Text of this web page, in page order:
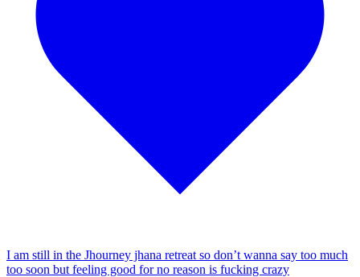
I am still in the Jhourney jhana retreat so don’t wanna say too much
too soon but feeling good for no reason is fucking crazy